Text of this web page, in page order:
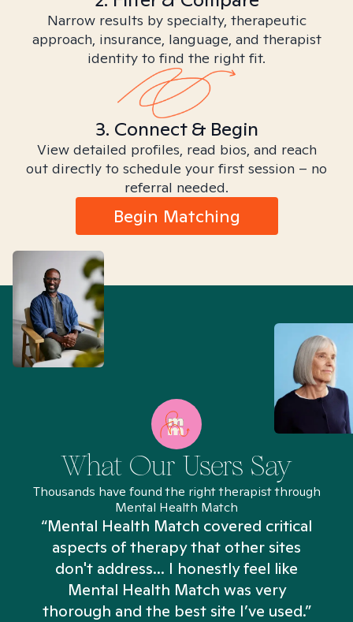
Narrow results by specialty, therapeutic
approach, insurance, language, and therapist
identity to find the right fit.
3. Connect & Begin
View detailed profiles, read bios, and reach
out directly to schedule your first session – no
referral needed.
Begin Matching
What Our Users Say
Thousands have found the right therapist through
Mental Health Match
“Mental Health Match covered critical
aspects of therapy that other sites
don't address... I honestly feel like
Mental Health Match was very
thorough and the best site I’ve used.”